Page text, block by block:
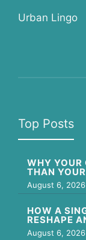
Urban Lingo
Top Posts
WHY YOUR
THAN
August 6, 2026
HOW A
RESHAPE
August 6, 2026